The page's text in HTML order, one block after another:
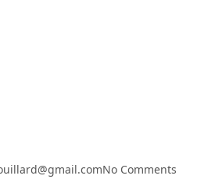
No Comments